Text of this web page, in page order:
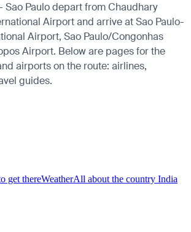
Sao Paulo depart from Chaudhary
Airport and arrive at Sao Paulo-
Airport, Sao Paulo/Congonhas
Airport. Below are pages for the
airports on the route: airlines,
guides.
get thereWeatherAll about the country India